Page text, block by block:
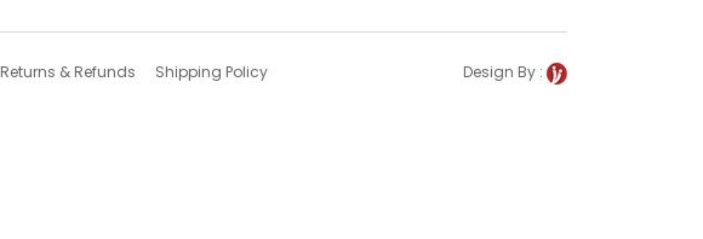
Returns & Refunds Shipping Policy Design By :